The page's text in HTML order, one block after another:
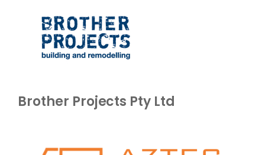
Brother Projects Pty Ltd